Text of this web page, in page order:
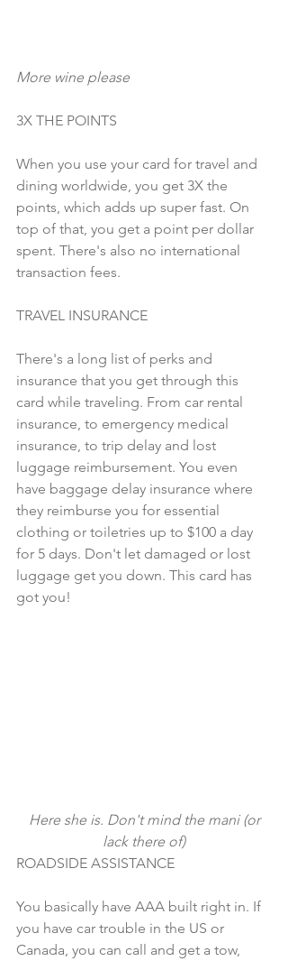
More wine please
3X THE POINTS
When you use your card for travel and
dining worldwide, you get 3X the
points, which adds up super fast. On
top of that, you get a point per dollar
spent. There's also no international
transaction fees.
TRAVEL INSURANCE
There's a long list of perks and
insurance that you get through this
card while traveling. From car rental
insurance, to emergency medical
insurance, to trip delay and lost
luggage reimbursement. You even
have baggage delay insurance where
they reimburse you for essential
clothing or toiletries up to $100 a day
for 5 days. Don't let damaged or lost
luggage get you down. This card has
got you!
lack there of)
ROADSIDE ASSISTANCE
You basically have AAA built right in. If
you have car trouble in the US or
Canada, you can call and get a tow,